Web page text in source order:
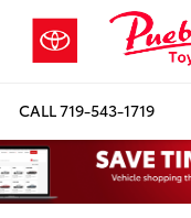
CALL719-543-1719